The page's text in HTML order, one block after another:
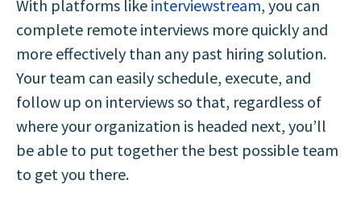
With platforms like interviewstream, you can
complete remote interviews more quickly and
more effectively than any past hiring solution.
Your team can easily schedule, execute, and
follow up on interviews so that, regardless of
where your organization is headed next, you’ll
be able to put together the best possible team
to get you there.